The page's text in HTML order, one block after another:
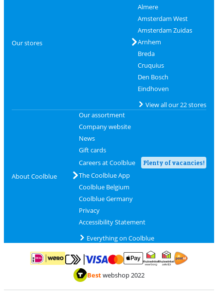
Our stores
Almere
Amsterdam West
Amsterdam Zuidas
Arnhem
Breda
Cruquius
Den Bosch
Eindhoven
View all our 22 stores
About Coolblue
Our assortment
Company website
News
Gift cards
Careers at Coolblue
Plenty of vacancies!
The Coolblue App
Coolblue Belgium
Coolblue Germany
Privacy
Accessibility Statement
Everything on Coolblue
Pay with iDEAL | WeroPay with MasterCard and Visa via ClickToPay
Pay with ApplePay
Thuiswinkel Waarborg
Bestwebshop 2022